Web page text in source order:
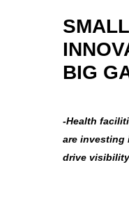
SMALL
BIG
-Health
are investing
drive